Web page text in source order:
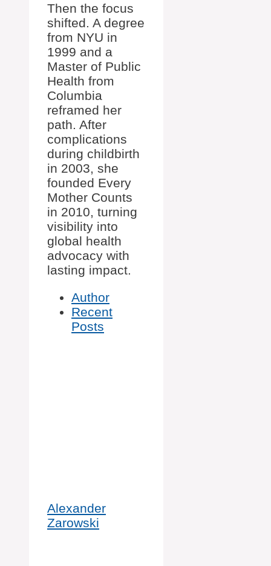
Then the focus
shifted. A degree
from NYU in
1999 and a
Master of Public
Health from
Columbia
reframed her
path. After
complications
during childbirth
in 2003, she
founded Every
Mother Counts
in 2010, turning
visibility into
global health
advocacy with
lasting impact.
Author
Recent
Posts
Alexander
Zarowski